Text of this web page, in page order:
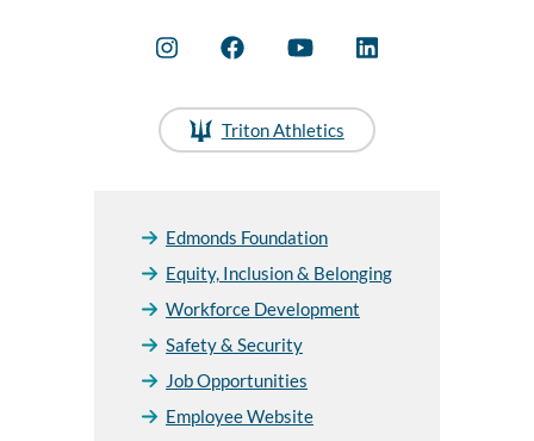
Triton Athletics
Edmonds Foundation
Equity, Inclusion & Belonging
Workforce Development
Safety & Security
Job Opportunities
Employee Website